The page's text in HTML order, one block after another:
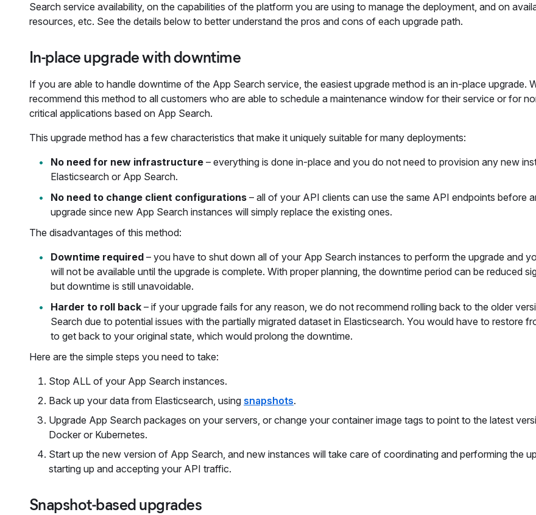
Search service availability, on the capabilities of the platform you are using to manage the deployment, and on
resources, etc. See the details below to better understand the pros and cons of each upgrade path.
In-place upgrade with downtime
If you are able to handle downtime of the App Search service, the easiest upgrade method is an in-place upgrade.
recommend this method to all customers who are able to schedule a maintenance window for their service or for
critical applications based on App Search.
This upgrade method has a few characteristics that make it uniquely suitable for many deployments:
No need for new infrastructure – everything is done in-place and you do not need to provision any new
Elasticsearch or App Search.
No need to change client configurations – all of your API clients can use the same API endpoints before
upgrade since new App Search instances will simply replace the existing ones.
The disadvantages of this method:
Downtime required – you have to shut down all of your App Search instances to perform the upgrade and
will not be available until the upgrade is complete. With proper planning, the downtime period can be reduced
but downtime is still unavoidable.
Harder to roll back – if your upgrade fails for any reason, we do not recommend rolling back to the older
Search due to potential issues with the partially migrated dataset in Elasticsearch. You would have to restore
to get back to your original state, which would prolong the downtime.
Here are the simple steps you need to take:
Stop ALL of your App Search instances.
Back up your data from Elasticsearch, using snapshots.
Upgrade App Search packages on your servers, or change your container image tags to point to the latest
Docker or Kubernetes.
Start up the new version of App Search, and new instances will take care of coordinating and performing the
starting up and accepting your API traffic.
Snapshot-based upgrades